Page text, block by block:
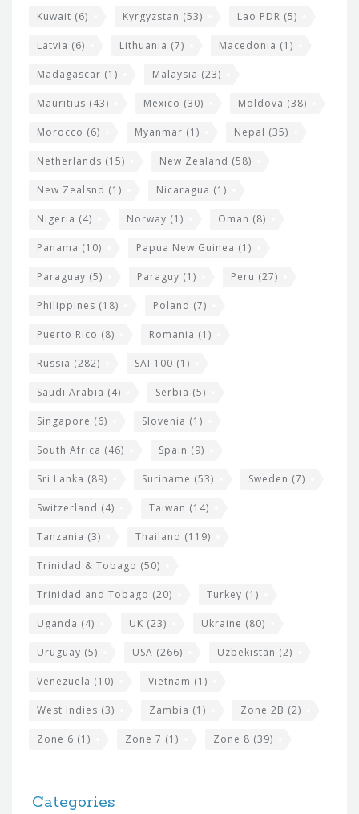
Kuwait (6) Kyrgyzstan (53) Lao PDR (5)
Latvia (6) Lithuania (7) Macedonia (1)
Madagascar (1) Malaysia (23)
Mauritius (43) Mexico (30) Moldova (38)
Morocco (6) Myanmar (1) Nepal (35)
Netherlands (15) New Zealand (58)
New Zealsnd (1) Nicaragua (1)
Nigeria (4) Norway (1) Oman (8)
Panama (10) Papua New Guinea (1)
Paraguay (5) Paraguy (1) Peru (27)
Philippines (18) Poland (7)
Puerto Rico (8) Romania (1)
Russia (282) SAI 100 (1)
Saudi Arabia (4) Serbia (5)
Singapore (6) Slovenia (1)
South Africa (46) Spain (9)
Sri Lanka (89) Suriname (53) Sweden (7)
Switzerland (4) Taiwan (14)
Tanzania (3) Thailand (119)
Trinidad & Tobago (50)
Trinidad and Tobago (20) Turkey (1)
Uganda (4) UK (23) Ukraine (80)
Uruguay (5) USA (266) Uzbekistan (2)
Venezuela (10) Vietnam (1)
West Indies (3) Zambia (1) Zone 2B (2)
Zone 6 (1) Zone 7 (1) Zone 8 (39)
Categories